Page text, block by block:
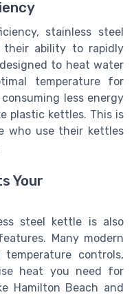
stainless steel
ability to rapidly
to heat water
temperature for
less energy
plastic kettles. This is
who use their kettles
Your
steel kettle is also
Many modern
controls,
heat you need for
Hamilton Beach and